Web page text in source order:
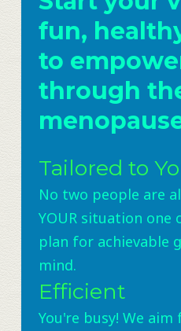
fun,
to
through
Tailored to
No two people are
YOUR situation one
plan for achievable
mind.
Efficient
You're busy! We